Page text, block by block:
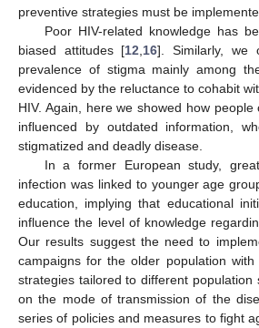
preventive strategies must be
Poor HIV-related knowledge has
biased attitudes [12 16]. Similarly, we
prevalence of stigma mainly among
evidenced by the reluctance to cohabit
HIV. Again, here we showed how
influenced by outdated information,
stigmatized and deadly disease.
In a former European study,
infection was linked to younger age
education, implying that educational
influence the level of knowledge
Our results suggest the need to
campaigns for the older population
strategies tailored to different population
on the mode of transmission of the
series of policies and measures to fight